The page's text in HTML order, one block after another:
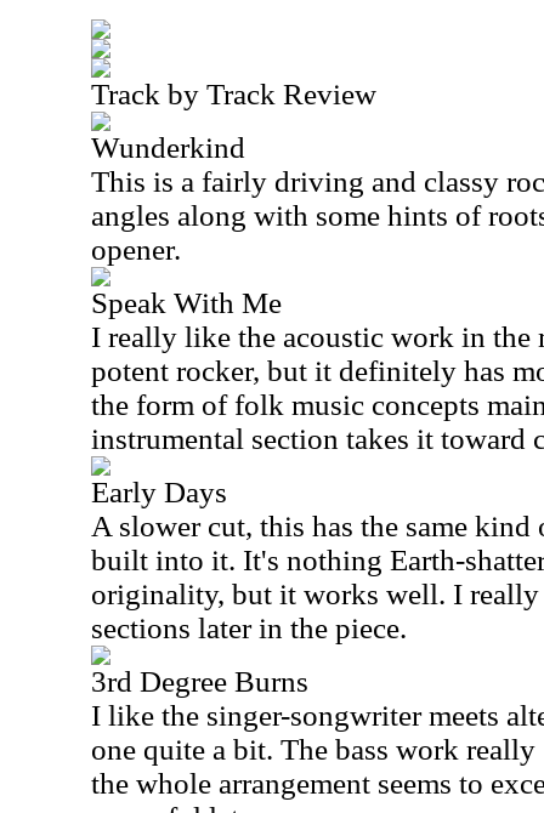
Track by Track Review
Wunderkind
This is a fairly driving and classy
angles along with some hints of
opener.
Speak With Me
I really like the acoustic work in the
potent rocker, but it definitely has
the form of folk music concepts
instrumental section takes it toward
Early Days
A slower cut, this has the same
built into it. It's nothing Earth-
originality, but it works well. I
sections later in the piece.
3rd Degree Burns
I like the singer-songwriter meets
one quite a bit. The bass work
the whole arrangement seems to